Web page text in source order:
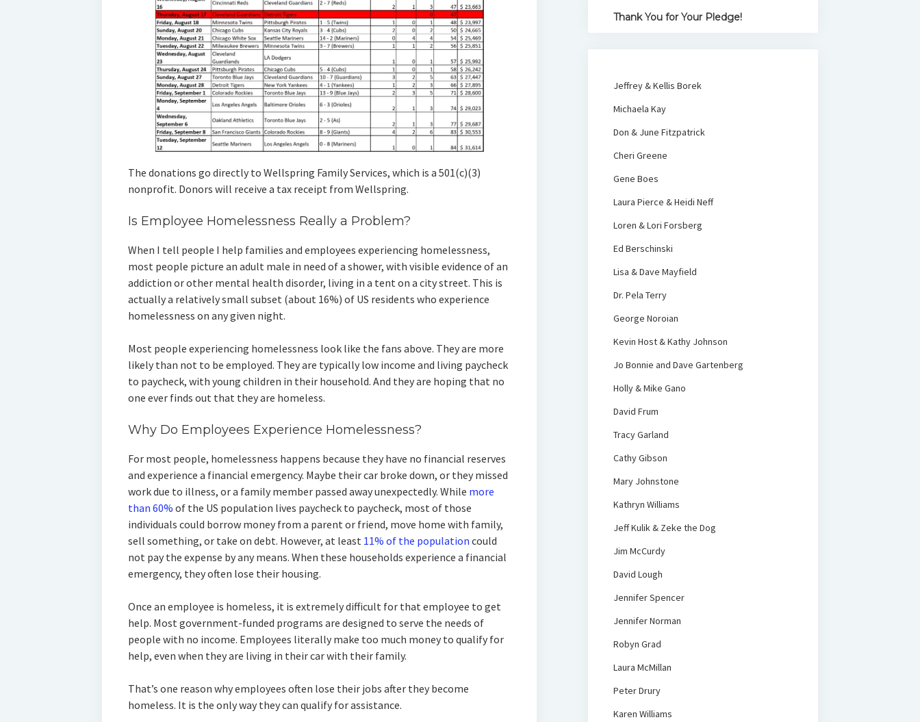
The donations go directly to Wellspring Family Services, which is a 501(c)(3)
nonprofit. Donors will receive a tax receipt from Wellspring.
Is Employee Homelessness Really a Problem?
When I tell people I help families and employees experiencing homelessness,
most people picture an adult male in need of a shower, with visible evidence of an
addiction or other mental health disorder, living in a tent on a city street. This is
actually a relatively small subset (about 16%) of US residents who experience
homelessness on any given night.
Most people experiencing homelessness look like the fans above. They are more
likely than not to be employed. They are typically low income and living paycheck
to paycheck, with young children in their household. And they are hoping that no
one ever finds out that they are homeless.
Why Do Employees Experience Homelessness?
For most people, homelessness happens because they have no financial reserves
and experience a financial emergency. Maybe their car broke down, or they missed
work due to illness, or a family member passed away unexpectedly. While more
than 60% of the US population lives paycheck to paycheck, most of those
individuals could borrow money from a parent or friend, move home with family,
sell something, or take on debt. However, at least 11% of the population could
not pay the expense by any means. When these households experience a financial
emergency, they often lose their housing.
Once an employee is homeless, it is extremely difficult for that employee to get
help. Most government-funded programs are designed to serve the needs of
people with no income. Employees literally make too much money to qualify for
help, even when they are living in their car with their family.
That’s one reason why employees often lose their jobs after they become
homeless. It is the only way they can qualify for assistance.
Thank You for Your Pledge!
Jeffrey & Kellis Borek
Michaela Kay
Don & June Fitzpatrick
Cheri Greene
Gene Boes
Laura Pierce & Heidi Neff
Loren & Lori Forsberg
Ed Berschinski
Lisa & Dave Mayfield
Dr. Pela Terry
George Noroian
Kevin Host & Kathy Johnson
Jo Bonnie and Dave Gartenberg
Holly & Mike Gano
David Frum
Tracy Garland
Cathy Gibson
Mary Johnstone
Kathryn Williams
Jeff Kulik & Zeke the Dog
Jim McCurdy
David Lough
Jennifer Spencer
Jennifer Norman
Robyn Grad
Laura McMillan
Peter Drury
Karen Williams